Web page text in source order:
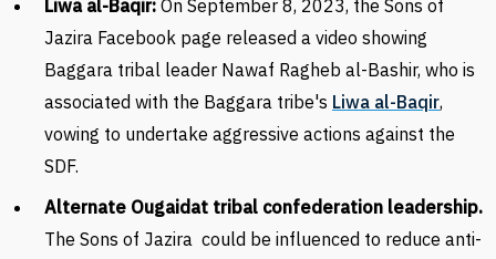
Liwa al-Baqir: On September 8, 2023, the Sons of
Jazira Facebook page released a video showing
Baggara tribal leader Nawaf Ragheb al-Bashir, who is
associated with the Baggara tribe's Liwa al-Baqir,
vowing to undertake aggressive actions against the
SDF.
Alternate Ougaidat tribal confederation leadership.
The Sons of Jazira could be influenced to reduce anti-